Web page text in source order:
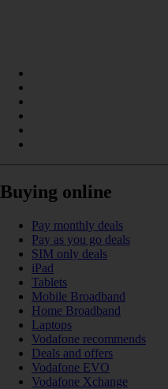
Buying online
Pay monthly deals
Pay as you go deals
SIM only deals
iPad
Tablets
Mobile Broadband
Home Broadband
Laptops
Vodafone recommends
Deals and offers
Vodafone EVO
Vodafone Xchange